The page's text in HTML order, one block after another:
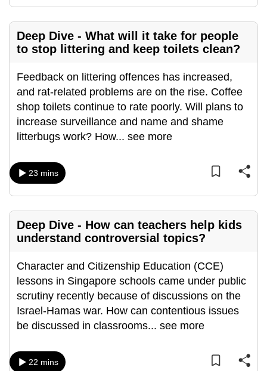
Deep Dive - What will it take for people
to stop littering and keep toilets clean?
Feedback on littering offences has increased,
and rat-related problems are on the rise. Coffee
shop toilets continue to rate poorly. Will plans to
increase surveillance and name and shame
litterbugs work? How... see more
23 mins
Deep Dive - How can teachers help kids
understand controversial topics?
Character and Citizenship Education (CCE)
lessons in Singapore schools came under public
scrutiny recently because of discussions on the
Israel-Hamas war. How can contentious issues
be discussed in classrooms... see more
22 mins
supported
browser
or,
for
finest
experience,
download
the
mobile
Upgraded
but
still
having
Contact
us